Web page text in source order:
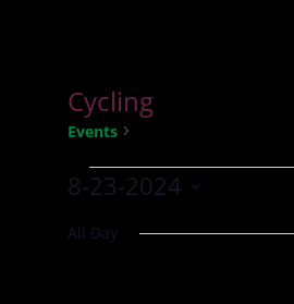
Cycling
Events
8-23-2024
date.
All Day